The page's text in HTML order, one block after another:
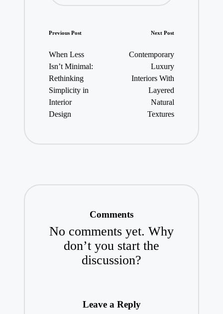
Post
navigation
Previous Post
When Less
Isn’t Minimal:
Rethinking
Simplicity in
Interior
Design
Next Post
Contemporary
Luxury
Interiors With
Layered
Natural
Textures
Comments
No comments yet. Why
don’t you start the
discussion?
Leave a Reply